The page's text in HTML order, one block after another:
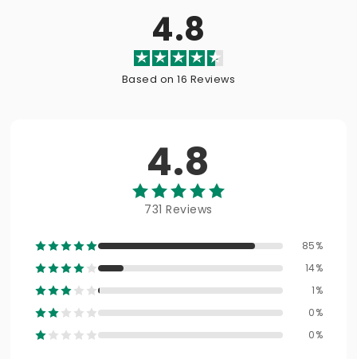
4.8
Based on 16 Reviews
4.8
731 Reviews
85%
14%
1%
0%
0%